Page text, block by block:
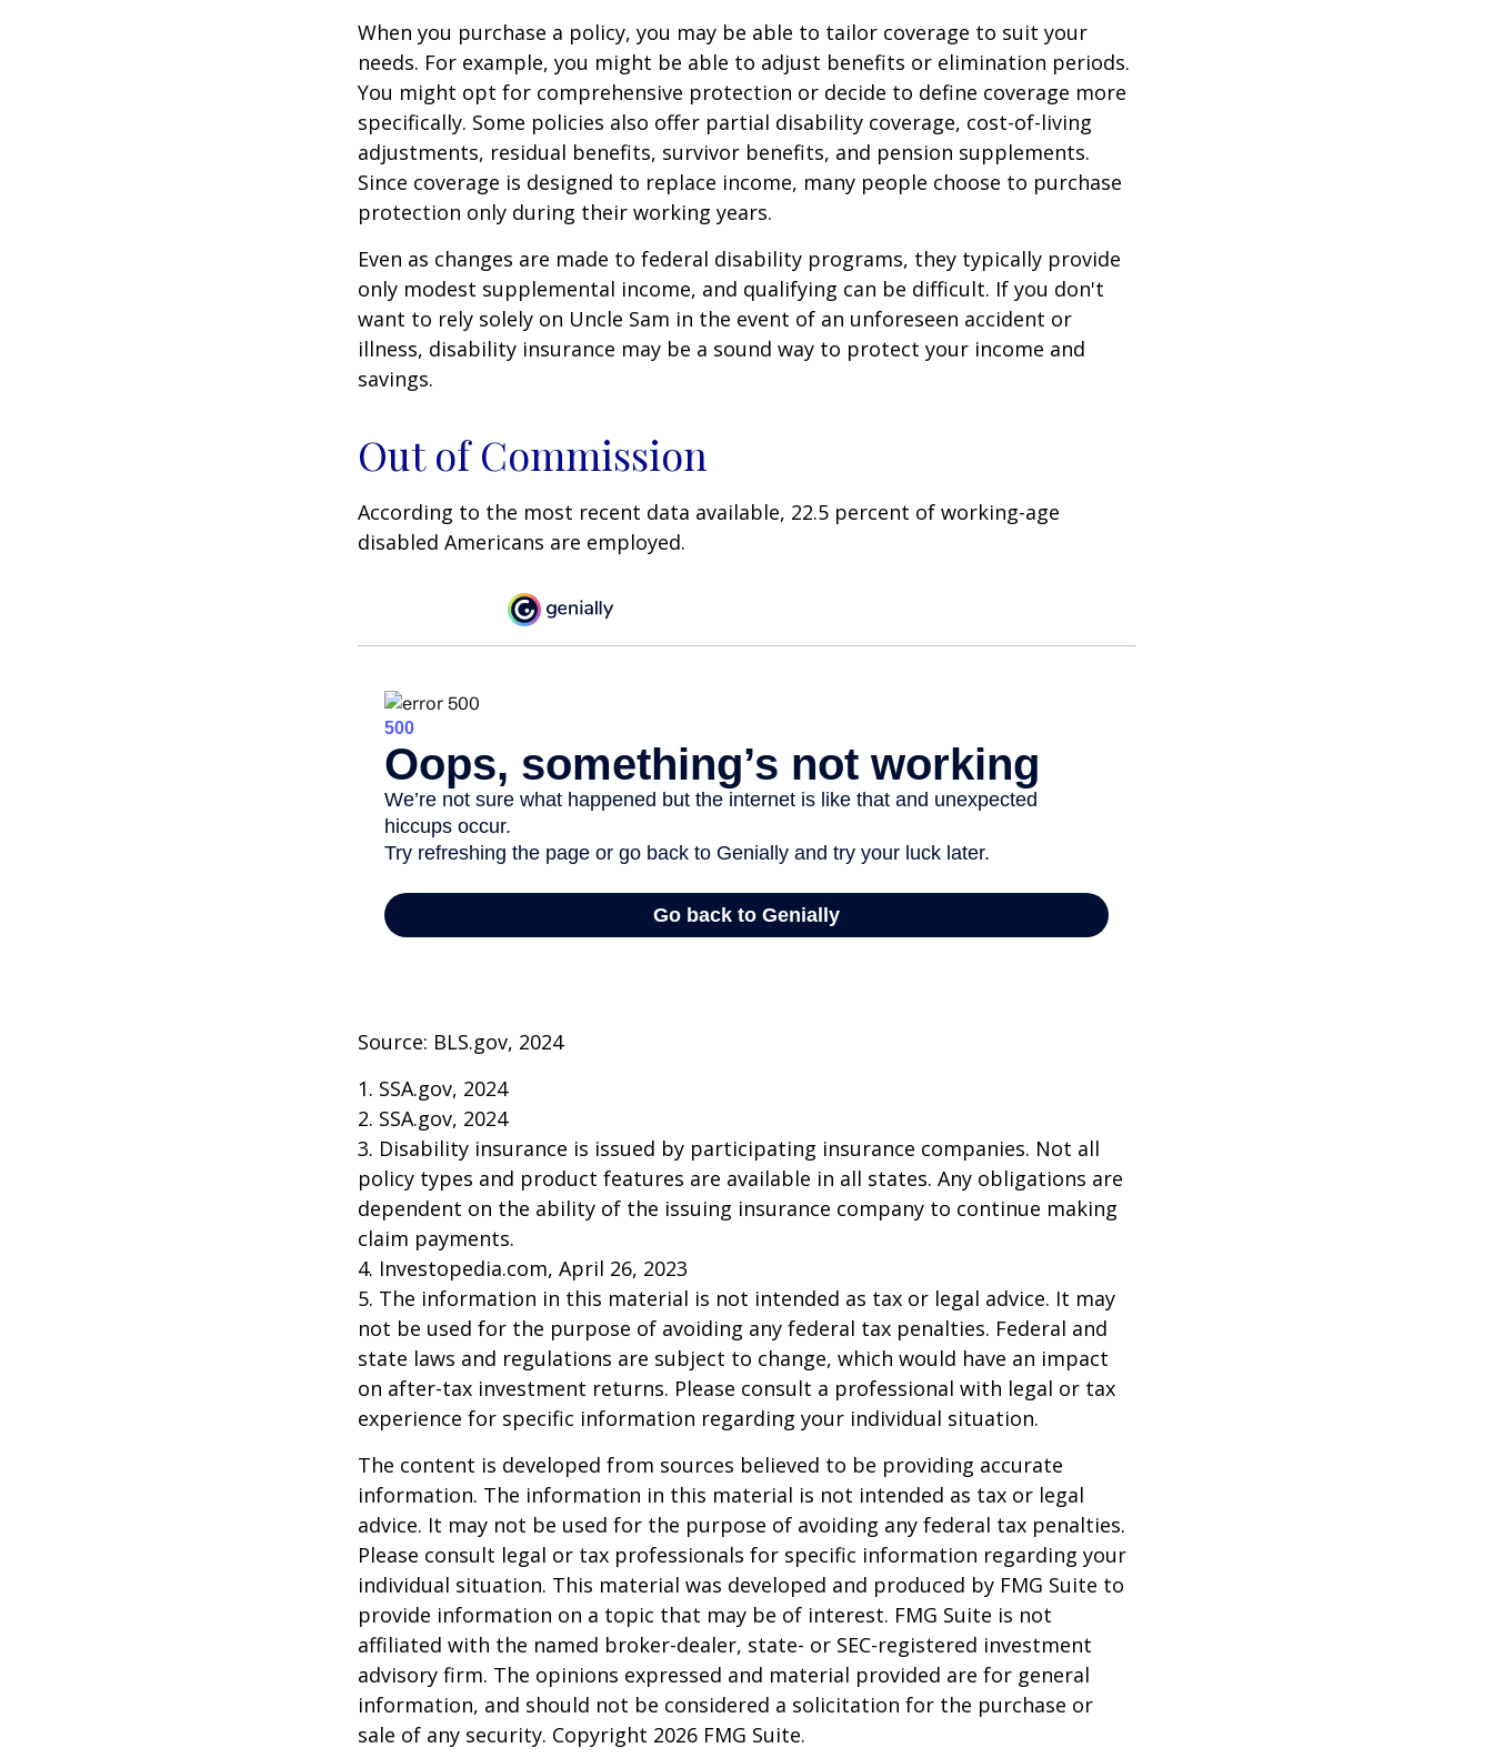
When you purchase a policy, you may be able to tailor coverage to suit your
needs. For example, you might be able to adjust benefits or elimination periods.
You might opt for comprehensive protection or decide to define coverage more
specifically. Some policies also offer partial disability coverage, cost-of-living
adjustments, residual benefits, survivor benefits, and pension supplements.
Since coverage is designed to replace income, many people choose to purchase
protection only during their working years.
Even as changes are made to federal disability programs, they typically provide
only modest supplemental income, and qualifying can be difficult. If you don't
want to rely solely on Uncle Sam in the event of an unforeseen accident or
illness, disability insurance may be a sound way to protect your income and
savings.
Out of Commission
According to the most recent data available, 22.5 percent of working-age
disabled Americans are employed.
Source: BLS.gov, 2024
1. SSA.gov, 2024
2. SSA.gov, 2024
3. Disability insurance is issued by participating insurance companies. Not all
policy types and product features are available in all states. Any obligations are
dependent on the ability of the issuing insurance company to continue making
claim payments.
4. Investopedia.com, April 26, 2023
5. The information in this material is not intended as tax or legal advice. It may
not be used for the purpose of avoiding any federal tax penalties. Federal and
state laws and regulations are subject to change, which would have an impact
on after-tax investment returns. Please consult a professional with legal or tax
experience for specific information regarding your individual situation.
The content is developed from sources believed to be providing accurate
information. The information in this material is not intended as tax or legal
advice. It may not be used for the purpose of avoiding any federal tax penalties.
Please consult legal or tax professionals for specific information regarding your
individual situation. This material was developed and produced by FMG Suite to
provide information on a topic that may be of interest. FMG Suite is not
affiliated with the named broker-dealer, state- or SEC-registered investment
advisory firm. The opinions expressed and material provided are for general
information, and should not be considered a solicitation for the purchase or
sale of any security. Copyright 2026 FMG Suite.